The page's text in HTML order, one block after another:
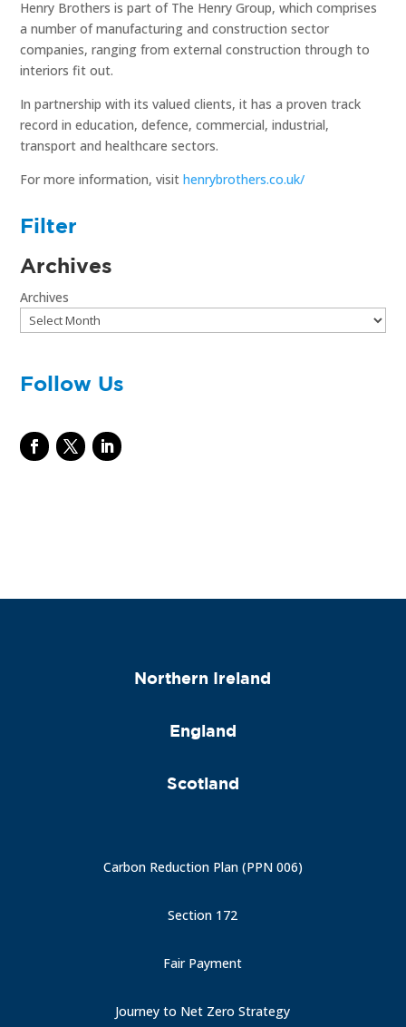
Henry Brothers is part of The Henry Group, which comprises
a number of manufacturing and construction sector
companies, ranging from external construction through to
interiors fit out.
In partnership with its valued clients, it has a proven track
record in education, defence, commercial, industrial,
transport and healthcare sectors.
For more information, visithenrybrothers.co.uk/
Filter
Archives
Archives
Follow Us
Northern Ireland
England
Scotland
Carbon Reduction Plan (PPN 006)
Section 172
Fair Payment
Journey to Net Zero Strategy